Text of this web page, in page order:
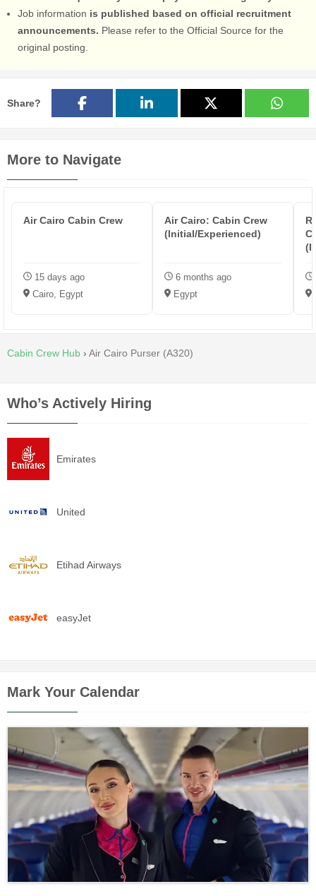
Job information is published based on official recruitment
announcements. Please refer to the Official Source for the
original posting.
Share?
More to Navigate
Air Cairo Cabin Crew
15 days ago
Cairo, Egypt
Air Cairo: Cabin Crew
(Initial/Experienced)
6 months ago
Egypt
Cabin Crew Hub › Air Cairo Purser (A320)
Who’s Actively Hiring
Emirates
United
Etihad Airways
easyJet
Mark Your Calendar